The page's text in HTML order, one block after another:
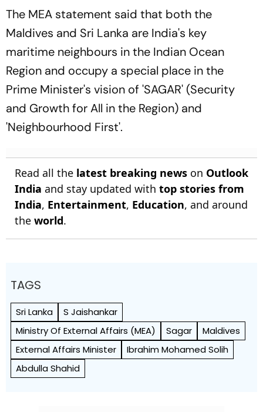
The MEA statement said that both the
Maldives and Sri Lanka are India's key
maritime neighbours in the Indian Ocean
Region and occupy a special place in the
Prime Minister's vision of 'SAGAR' (Security
and Growth for All in the Region) and
'Neighbourhood First'.
Read all the latest breaking news on Outlook
India and stay updated with top stories from
India, Entertainment, Education, and around
the world.
TAGS
Sri Lanka
S Jaishankar
Ministry Of External Affairs (MEA)
Sagar
Maldives
External Affairs Minister
Ibrahim Mohamed Solih
Abdulla Shahid